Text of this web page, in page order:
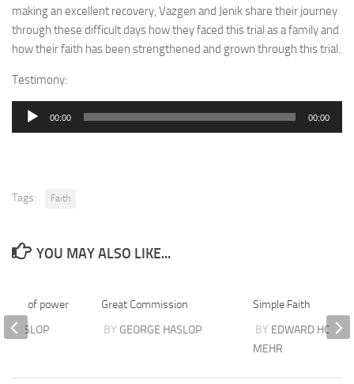
making an excellent recovery, Vazgen and Jenik share their journey
through these difficult days how they faced this trial as a family and
how their faith has been strengthened and grown through this trial.
Testimony:
Audio
00:00 00:00
Tags: Faith
YOU MAY ALSO LIKE...
Great Commission
BY GEORGE HASLOP
Simple Faith
BY EDWARD
MEHR
of power
HASLOP